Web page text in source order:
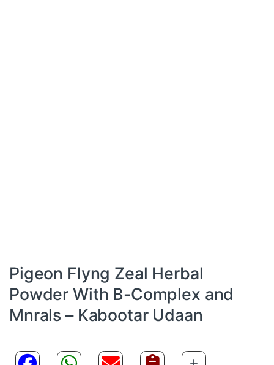
Pigeon Flyng Zeal Herbal
Powder With B-Complex and
Mnrals – Kabootar Udaan